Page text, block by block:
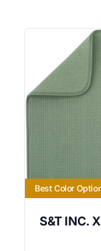
Best Color
S&T INC.